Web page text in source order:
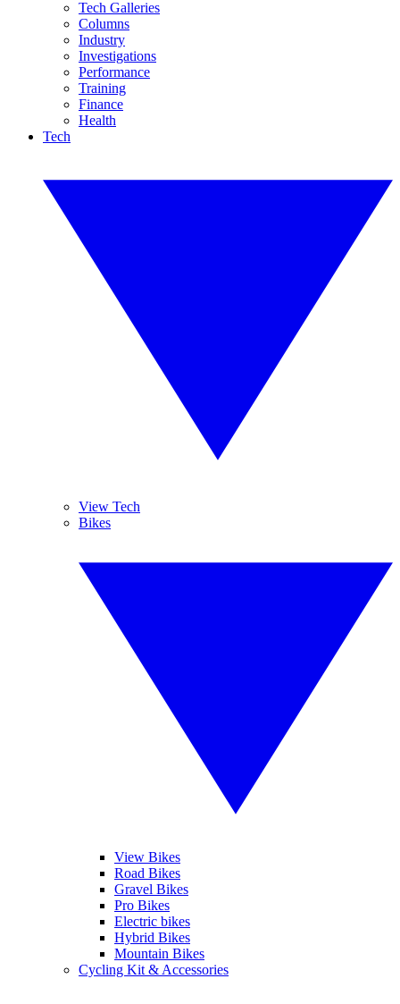
Tech Galleries
Columns
Industry
Investigations
Performance
Training
Finance
Health
Tech
View Tech
Bikes
View Bikes
Road Bikes
Gravel Bikes
Pro Bikes
Electric bikes
Hybrid Bikes
Mountain Bikes
Cycling Kit & Accessories